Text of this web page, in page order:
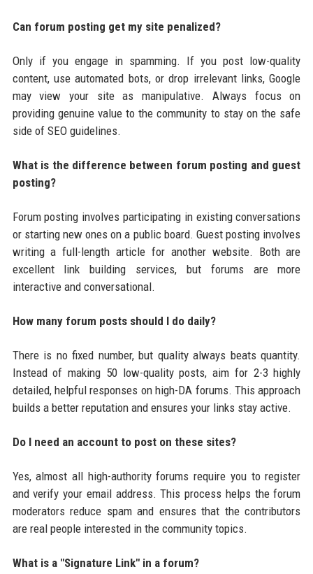
Can forum posting get my site penalized?
Only if you engage in spamming. If you post low-quality
content, use automated bots, or drop irrelevant links, Google
may view your site as manipulative. Always focus on
providing genuine value to the community to stay on the safe
side of SEO guidelines.
What is the difference between forum posting and guest
posting?
Forum posting involves participating in existing conversations
or starting new ones on a public board. Guest posting involves
writing a full-length article for another website. Both are
excellent link building services, but forums are more
interactive and conversational.
How many forum posts should I do daily?
There is no fixed number, but quality always beats quantity.
Instead of making 50 low-quality posts, aim for 2-3 highly
detailed, helpful responses on high-DA forums. This approach
builds a better reputation and ensures your links stay active.
Do I need an account to post on these sites?
Yes, almost all high-authority forums require you to register
and verify your email address. This process helps the forum
moderators reduce spam and ensures that the contributors
are real people interested in the community topics.
What is a "Signature Link" in a forum?